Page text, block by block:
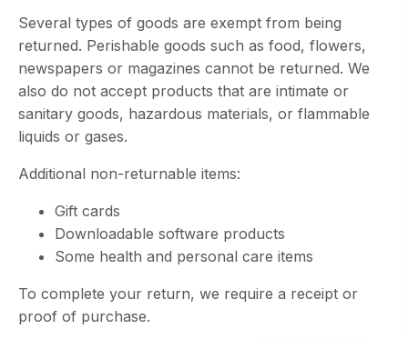
Several types of goods are exempt from being
returned. Perishable goods such as food, flowers,
newspapers or magazines cannot be returned. We
also do not accept products that are intimate or
sanitary goods, hazardous materials, or flammable
liquids or gases.
Additional non-returnable items:
Gift cards
Downloadable software products
Some health and personal care items
To complete your return, we require a receipt or
proof of purchase.